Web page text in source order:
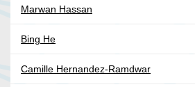
Marwan Hassan
Bing He
Camille Hernandez-Ramdwar